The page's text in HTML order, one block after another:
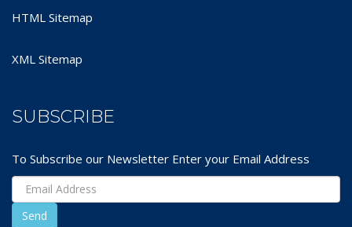
HTML Sitemap
XML Sitemap
SUBSCRIBE
To Subscribe our Newsletter Enter your Email Address